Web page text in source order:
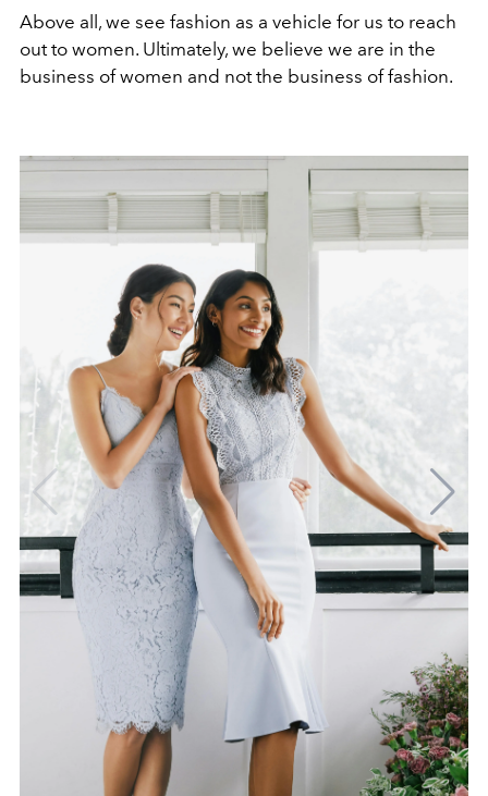
Above all, we see fashion as a vehicle for us to reach
out to women. Ultimately, we believe we are in the
business of women and not the business of fashion.